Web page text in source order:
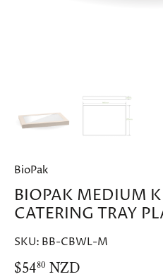
BioPak
BIOPAK MEDIUM
CATERING TRAY
SKU: BB-CBWL-M
$5480 NZD